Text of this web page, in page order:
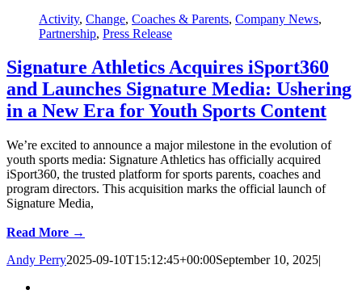
Activity, Change, Coaches & Parents, Company News,
Partnership, Press Release
Signature Athletics Acquires iSport360
and Launches Signature Media: Ushering
in a New Era for Youth Sports Content
We’re excited to announce a major milestone in the evolution of
youth sports media: Signature Athletics has officially acquired
iSport360, the trusted platform for sports parents, coaches and
program directors. This acquisition marks the official launch of
Signature Media,
Read More →
Andy Perry2025-09-10T15:12:45+00:00September 10, 2025|